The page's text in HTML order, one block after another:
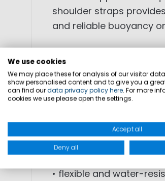
shoulder straps
and reliable buoyancy
• 50N buoyancy aid for
• certified according to
• short-cut design for
• ideal for fast
• hidden waist belt for
• elastic side panels for
• adjustable shoulder
• flexible and water-
We use cookies
We may place these for analysis of our visitor
show personalised content and to give you a
can find our data privacy policy here. For more
cookies we use please open the settings.
Accept all
Deny all